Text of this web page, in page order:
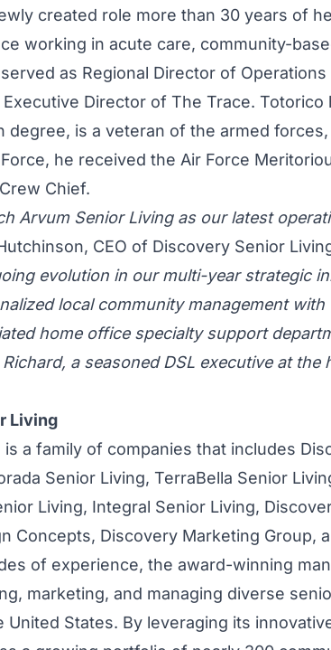
created role more than 30 years of
working in acute care, community-
as Regional Director of
Director of The Trace. Totorico
degree, is a veteran of the armed
he received the Air Force
Chief.
Arvum Senior Living as our latest
CEO of Discovery Senior
evolution in our multi-year strategic
local community management
home office specialty support
a seasoned DSL executive at the
Living
a family of companies that includes
Senior Living, TerraBella Senior
Living, Integral Senior Living,
Concepts, Discovery Marketing Group,
of experience, the award-winning
marketing, and managing diverse
States. By leveraging its